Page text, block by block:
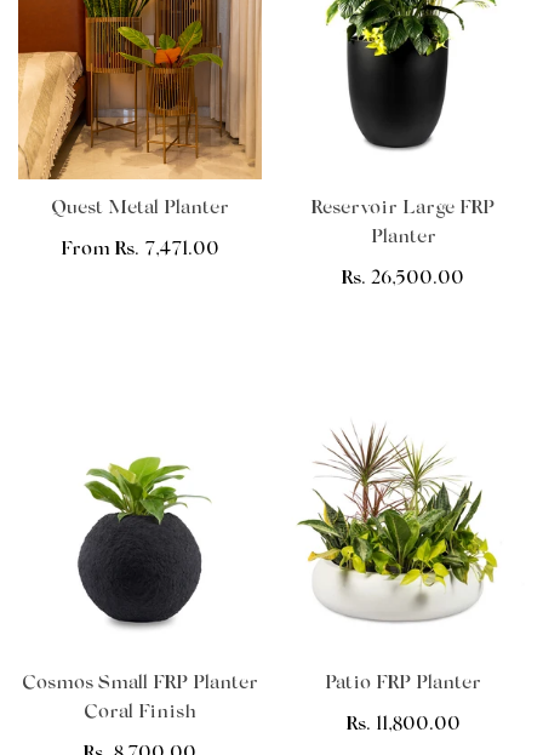
Quest Metal Planter
Regular
From Rs. 7,471.00
Reservoir Large FRP
Planter
Regular
Rs. 26,500.00
Cosmos Small FRP Planter
Coral Finish
Patio FRP Planter
Regular
Rs. 11,800.00